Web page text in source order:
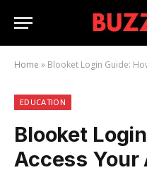
Home » Blooket Login Guide:
EDUCATION
Blooket
Access Your